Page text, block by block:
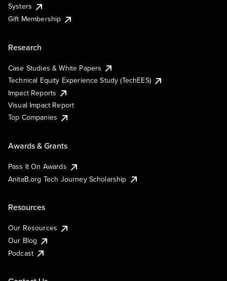
Systers
Gift Membership
Research
Case Studies & White Papers
Technical Equity Experience Study (TechEES)
Impact Reports
Visual Impact Report
Top Companies
Awards & Grants
Pass It On Awards
AnitaB.org Tech Journey Scholarship
Resources
Our Resources
Our Blog
Podcast